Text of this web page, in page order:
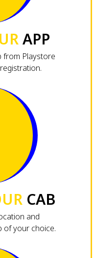
APP
from Playstore
CAB
and
of your choice.